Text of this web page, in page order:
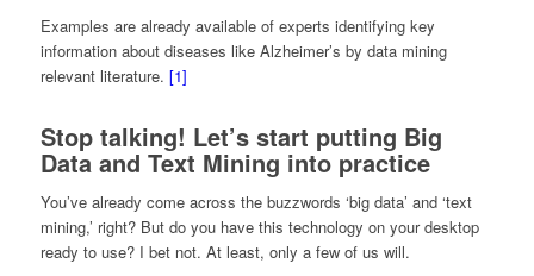
Examples are already available of experts identifying key
information about diseases like Alzheimer’s by data mining
relevant literature. [1]
Stop talking! Let’s start putting Big
Data and Text Mining into practice
You’ve already come across the buzzwords ‘big data’ and ‘text
mining,’ right? But do you have this technology on your desktop
ready to use? I bet not. At least, only a few of us will.